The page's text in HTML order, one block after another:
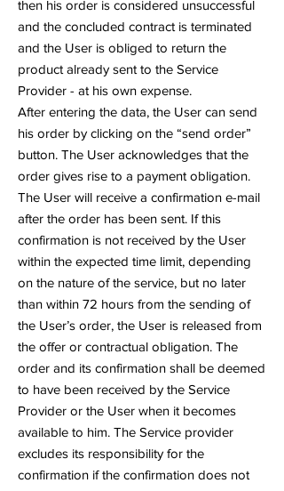
then his order is considered unsuccessful
and the concluded contract is terminated
and the User is obliged to return the
product already sent to the Service
Provider - at his own expense.
After entering the data, the User can send
his order by clicking on the “send order”
button. The User acknowledges that the
order gives rise to a payment obligation.
The User will receive a confirmation e-mail
after the order has been sent. If this
confirmation is not received by the User
within the expected time limit, depending
on the nature of the service, but no later
than within 72 hours from the sending of
the User’s order, the User is released from
the offer or contractual obligation. The
order and its confirmation shall be deemed
to have been received by the Service
Provider or the User when it becomes
available to him. The Service provider
excludes its responsibility for the
confirmation if the confirmation does not